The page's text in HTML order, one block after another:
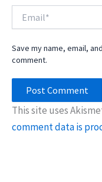
Save my name, email,
comment.
This site uses
comment data is